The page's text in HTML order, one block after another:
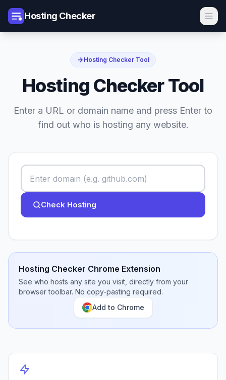
Hosting Checker
Hosting Checker Tool
Hosting Checker Tool
Enter a URL or domain name and press Enter to
find out who is hosting any website.
Check Hosting
Hosting Checker Chrome Extension
See who hosts any site you visit, directly from your
browser toolbar. No copy-pasting required.
Add to Chrome